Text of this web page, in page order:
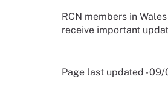
RCN members in
receive important
Page last updated -